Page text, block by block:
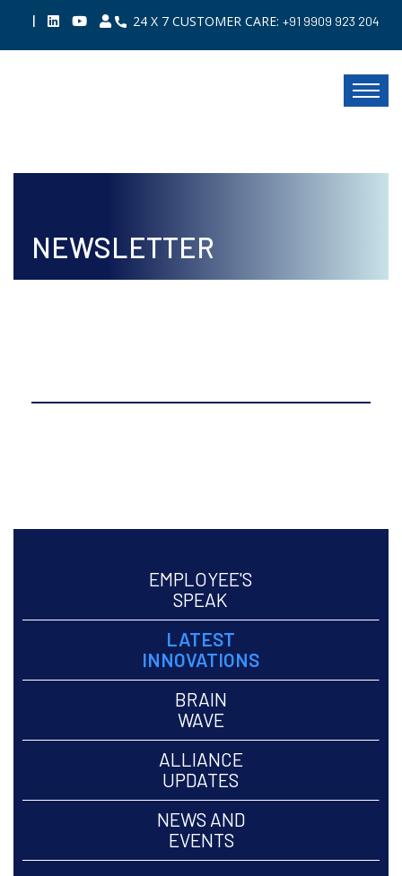
| 24 X 7 CUSTOMER CARE: +91 9909 923 204
NEWSLETTER
EMPLOYEE'S
SPEAK
LATEST
INNOVATIONS
BRAIN
WAVE
ALLIANCE
UPDATES
NEWS AND
EVENTS